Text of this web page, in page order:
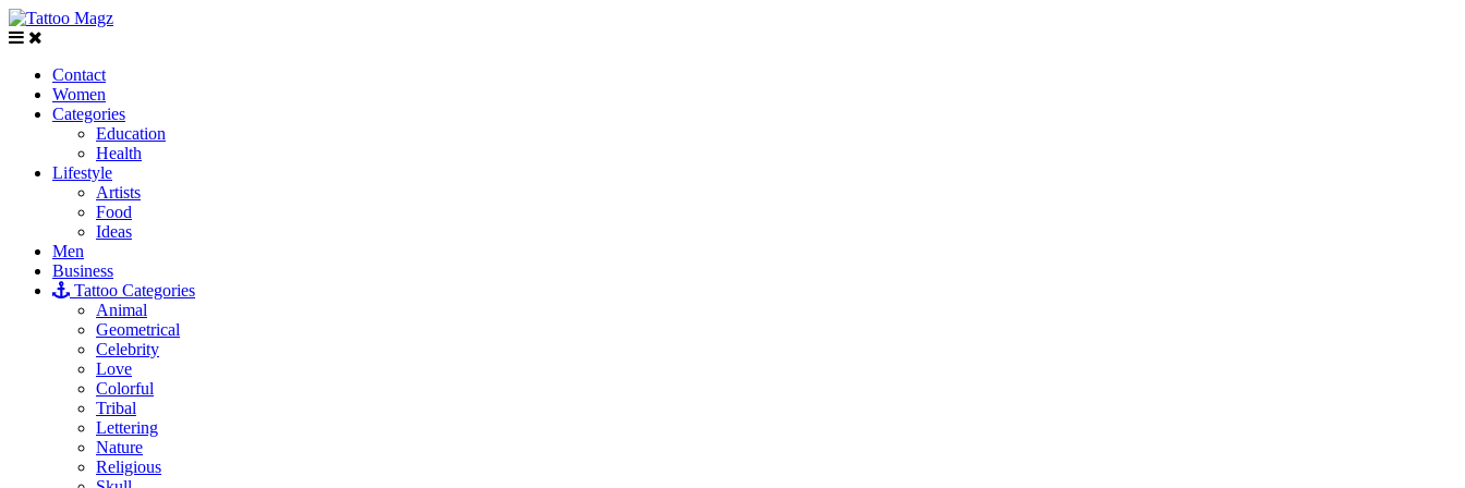
Contact
Women
Categories
Education
Health
Lifestyle
Artists
Food
Ideas
Men
Business
Tattoo Categories
Animal
Geometrical
Celebrity
Love
Colorful
Tribal
Lettering
Nature
Religious